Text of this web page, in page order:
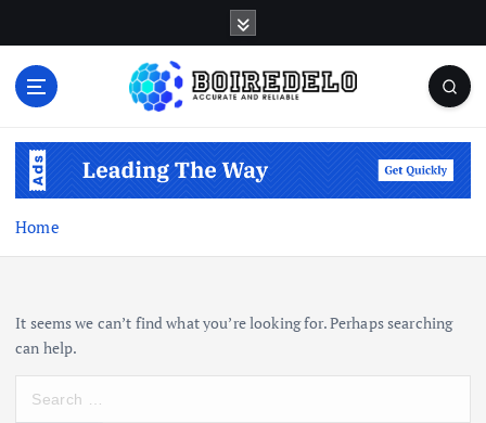
e
Home
It seems we can’t find what you’re looking for. Perhaps searching
can help.